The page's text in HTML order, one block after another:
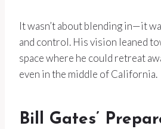
It wasn’t about blending in—it
and control. His vision leaned
space where he could retreat
even in the middle of California.
Bill Gates’